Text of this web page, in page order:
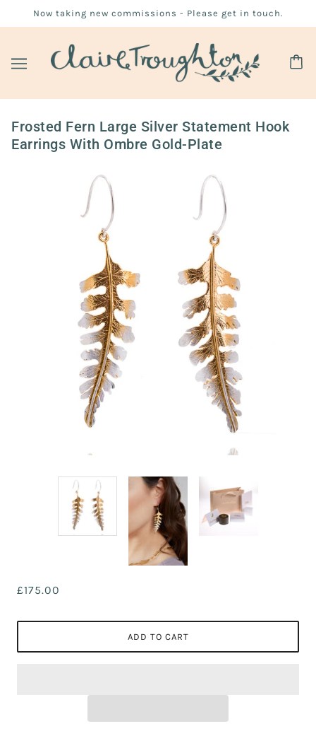
Now taking new commissions - Please get in touch.
Frosted Fern Large Silver Statement Hook
Earrings With Ombre Gold-Plate
£175.00
ADD TO CART